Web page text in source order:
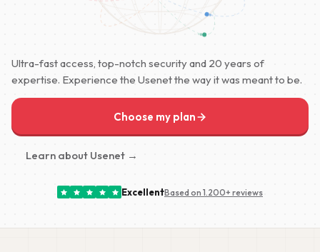
Ultra-fast access, top-notch security and 20 years of
expertise. Experience the Usenet the way it was meant to be.
Choose my plan
Learn about Usenet →
ExcellentBased on 1.200+ reviews